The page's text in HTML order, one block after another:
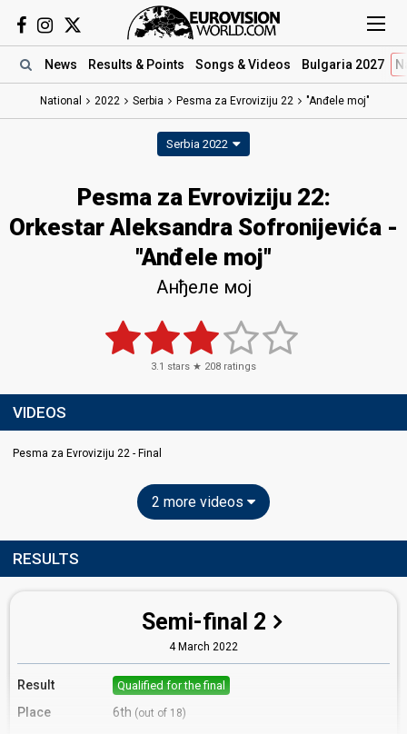
News Results & Points Songs & Videos Bulgaria 2027
National 2022 Serbia Pesma za Evroviziju 22​ "Anđele moj"
Serbia 2022
Pesma za Evroviziju 22​:
Orkestar Aleksandra Sofronijevića -
"Anđele moj"
Анђеле мој
3.1 stars ★ 208 ratings
VIDEOS
Pesma za Evroviziju 22​ - Final
2 more videos
RESULTS
Semi-final 2
4 March 2022
Result Qualified for the final
Place 6th (out of 18)